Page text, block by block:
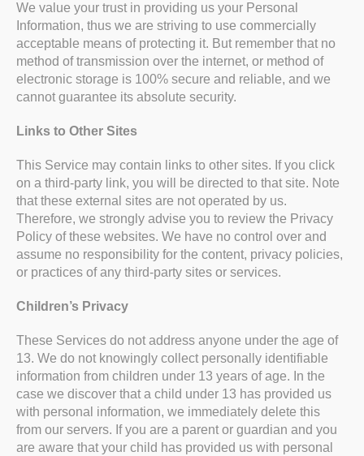
We value your trust in providing us your Personal
Information, thus we are striving to use commercially
acceptable means of protecting it. But remember that no
method of transmission over the internet, or method of
electronic storage is 100% secure and reliable, and we
cannot guarantee its absolute security.
Links to Other Sites
This Service may contain links to other sites. If you click
on a third-party link, you will be directed to that site. Note
that these external sites are not operated by us.
Therefore, we strongly advise you to review the Privacy
Policy of these websites. We have no control over and
assume no responsibility for the content, privacy policies,
or practices of any third-party sites or services.
Children’s Privacy
These Services do not address anyone under the age of
13. We do not knowingly collect personally identifiable
information from children under 13 years of age. In the
case we discover that a child under 13 has provided us
with personal information, we immediately delete this
from our servers. If you are a parent or guardian and you
are aware that your child has provided us with personal